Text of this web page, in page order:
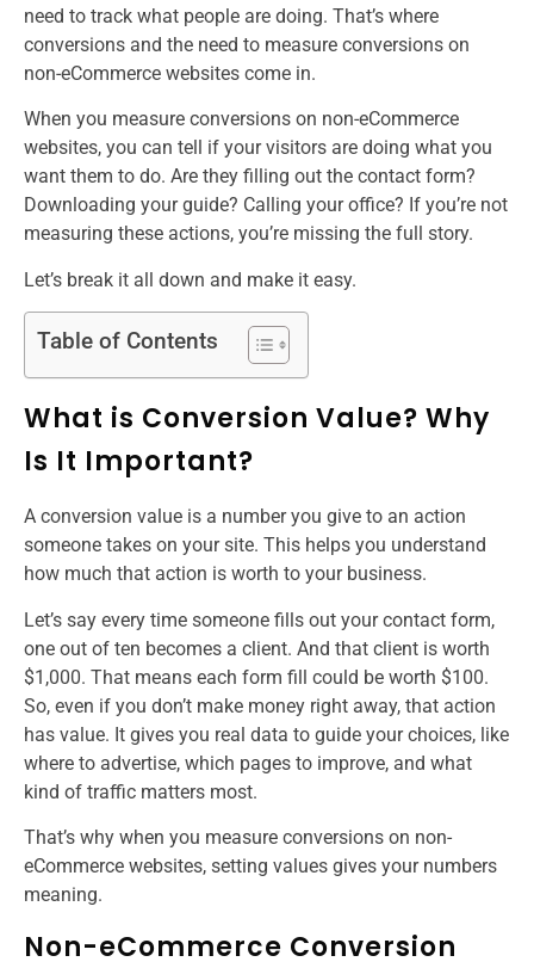
need to track what people are doing. That’s where
conversions and the need to measure conversions on
non-eCommerce websites come in.
When you measure conversions on non-eCommerce
websites, you can tell if your visitors are doing what you
want them to do. Are they filling out the contact form?
Downloading your guide? Calling your office? If you’re not
measuring these actions, you’re missing the full story.
Let’s break it all down and make it easy.
Table of Contents
What is Conversion Value? Why
Is It Important?
A conversion value is a number you give to an action
someone takes on your site. This helps you understand
how much that action is worth to your business.
Let’s say every time someone fills out your contact form,
one out of ten becomes a client. And that client is worth
$1,000. That means each form fill could be worth $100.
So, even if you don’t make money right away, that action
has value. It gives you real data to guide your choices, like
where to advertise, which pages to improve, and what
kind of traffic matters most.
That’s why when you measure conversions on non-
eCommerce websites, setting values gives your numbers
meaning.
Non-eCommerce Conversion